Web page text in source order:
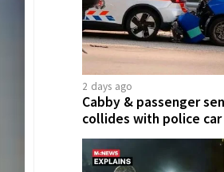
2 days ago
Cabby & passenger
collides with police car